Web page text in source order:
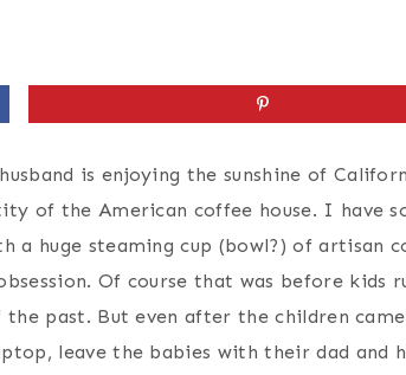
is enjoying the sunshine of
of the American coffee house. I have
a huge steaming cup (bowl?) of artisan
Of course that was before kids
past. But even after the children
leave the babies with their dad and